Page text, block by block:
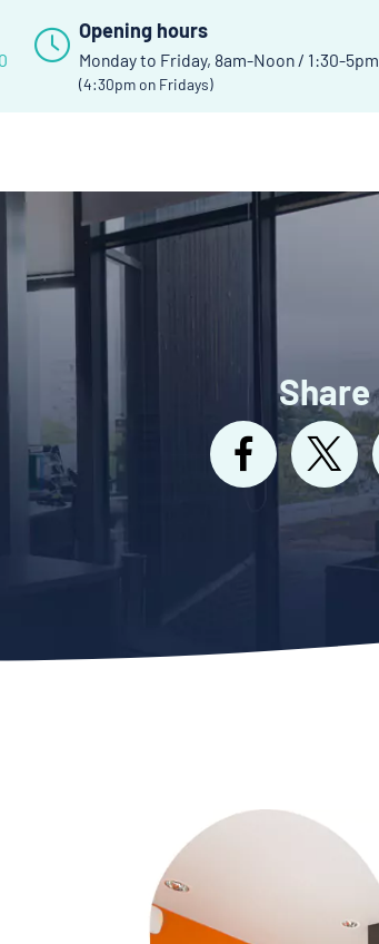
Opening hours
Monday to Friday, 8am-Noon / 1:30-5pm
(4:30pm on Fridays)
Share